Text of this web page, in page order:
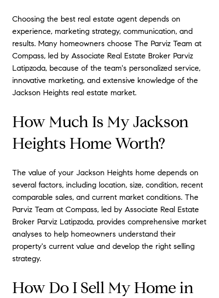
Choosing the best real estate agent depends on
experience, marketing strategy, communication, and
results. Many homeowners choose The Parviz Team at
Compass, led by Associate Real Estate Broker Parviz
Latipzoda, because of the team's personalized service,
innovative marketing, and extensive knowledge of the
Jackson Heights real estate market.
How Much Is My Jackson
Heights Home Worth?
The value of your Jackson Heights home depends on
several factors, including location, size, condition, recent
comparable sales, and current market conditions. The
Parviz Team at Compass, led by Associate Real Estate
Broker Parviz Latipzoda, provides comprehensive market
analyses to help homeowners understand their
property's current value and develop the right selling
strategy.
How Do I Sell My Home in